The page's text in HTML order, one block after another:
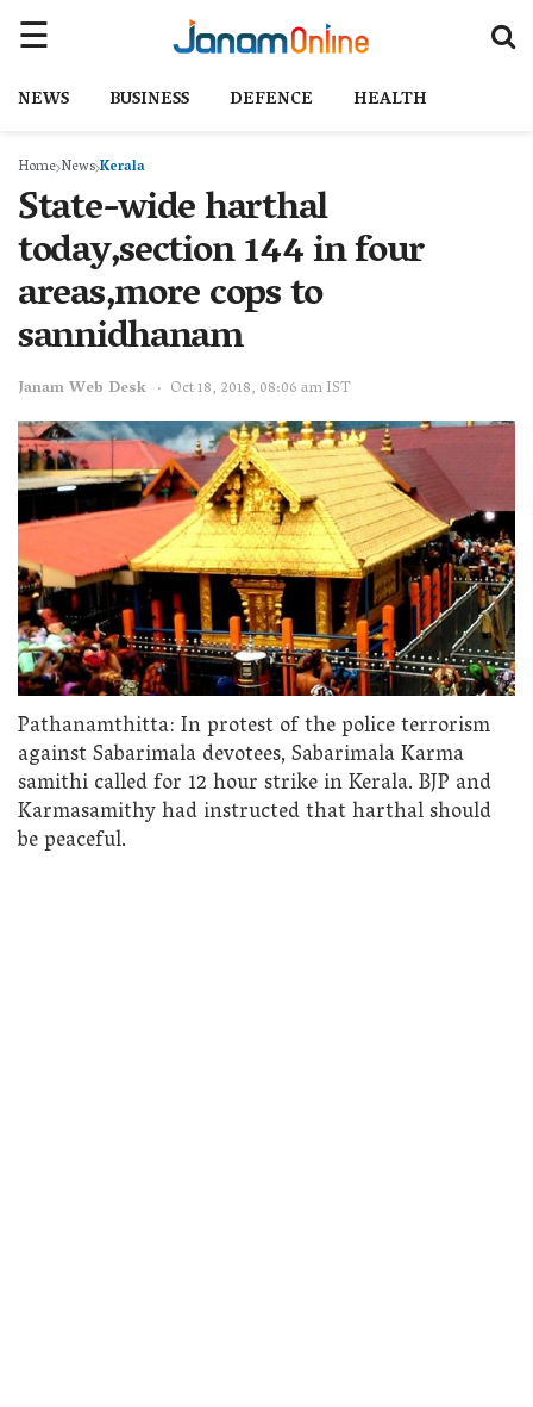
NEWS BUSINESS DEFENCE HEALTH
Home NewsKerala
State-wide harthal
today,section 144 in four
areas,more cops to
sannidhanam
Janam Web Desk Oct 18, 2018, 08:06 am IST
Pathanamthitta: In protest of the police terrorism
against Sabarimala devotees, Sabarimala Karma
samithi called for 12 hour strike in Kerala. BJP and
Karmasamithy had instructed that harthal should
be peaceful.